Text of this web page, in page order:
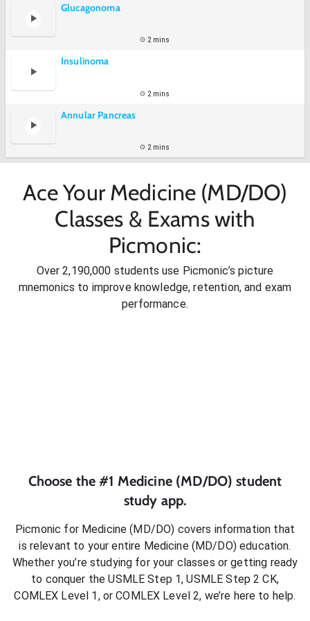
Glucagonoma
2 mins
Insulinoma
2 mins
Annular Pancreas
2 mins
Ace Your Medicine (MD/DO)
Classes & Exams with
Picmonic:
Over 2,190,000 students use Picmonic’s picture
mnemonics to improve knowledge, retention, and exam
performance.
Choose the #1 Medicine (MD/DO) student
study app.
Picmonic for Medicine (MD/DO) covers information that
is relevant to your entire Medicine (MD/DO)education.
Whether you’re studying for your classes or getting ready
to conquer the USMLE Step 1, USMLE Step 2 CK,
COMLEX Level 1, or COMLEX Level 2, we’re here to help.